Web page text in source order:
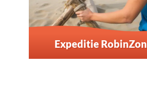
Expeditie RobinZon